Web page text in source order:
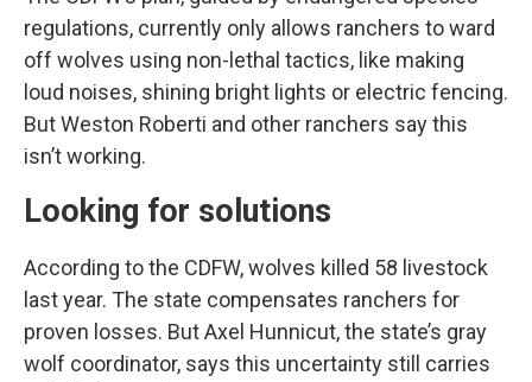
regulations, currently only allows ranchers to ward
off wolves using non-lethal tactics, like making
loud noises, shining bright lights or electric fencing.
But Weston Roberti and other ranchers say this
isn’t working.
Looking for solutions
According to the CDFW, wolves killed 58 livestock
last year. The state compensates ranchers for
proven losses. But Axel Hunnicut, the state’s gray
wolf coordinator, says this uncertainty still carries